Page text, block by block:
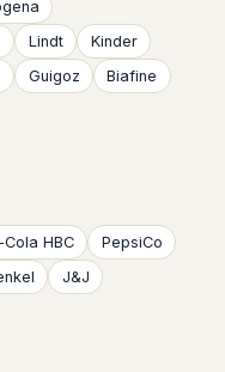
Lindt
Kinder
Guigoz
Biafine
HBC
PepsiCo
J&J